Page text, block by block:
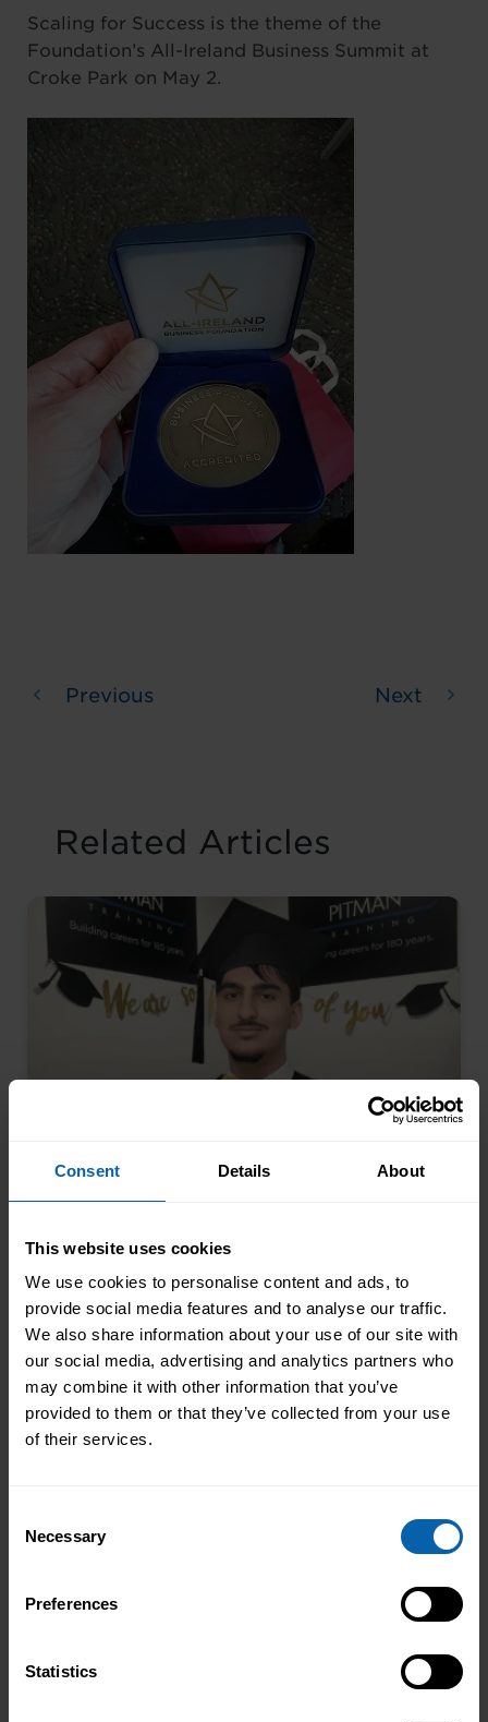
Consent Details About
This website uses cookies
We use cookies to personalise content and ads, to
provide social media features and to analyse our traffic.
We also share information about your use of our site with
our social media, advertising and analytics partners who
may combine it with other information that you’ve
provided to them or that they’ve collected from your use
of their services.
Selection
Necessary
Preferences
Statistics
Scaling for Success is the theme of the
Foundation’s All-Ireland Business Summit at
Croke Park on May 2.
Previous Next
Related Articles
The 17-Year-Old Who Saw the
Arman Khan walked into our Glasgow
centre at seventeen and completed his
AAT qualification while still at school.
Most teenagers are focused on A levels,
friends, weekend plans, or what to watch
on Netflix. He was thinking about his
catch up ...
Read More About the News